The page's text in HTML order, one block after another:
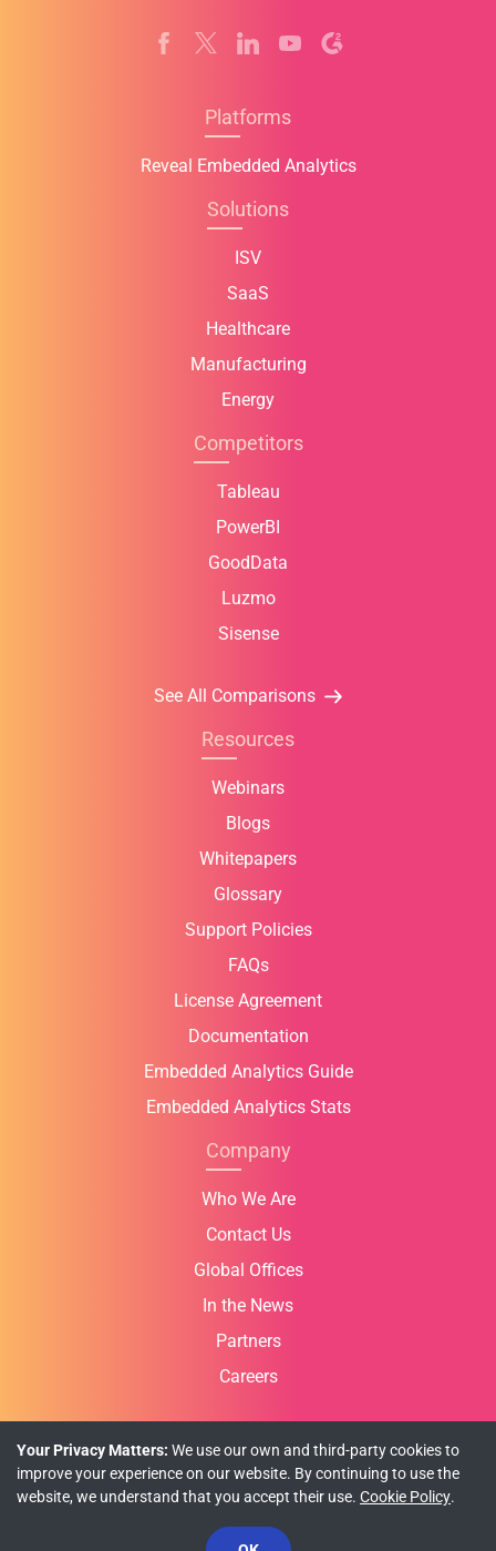
Platforms
Reveal Embedded Analytics
Solutions
ISV
SaaS
Healthcare
Manufacturing
Energy
Competitors
Tableau
PowerBI
GoodData
Luzmo
Sisense
See All Comparisons
Resources
Webinars
Blogs
Whitepapers
Glossary
Support Policies
FAQs
License Agreement
Documentation
Embedded Analytics Guide
Embedded Analytics Stats
Company
Who We Are
Contact Us
Global Offices
In the News
Partners
Careers
Privacy Policy Cookie Policy Terms of Use
© Copyright 2026 INFRAGISTICS. All Rights Reserved.
Your Privacy Matters: We use our own and third-party cookies to
improve your experience on our website. By continuing to use the
website, we understand that you accept their use. Cookie Policy.